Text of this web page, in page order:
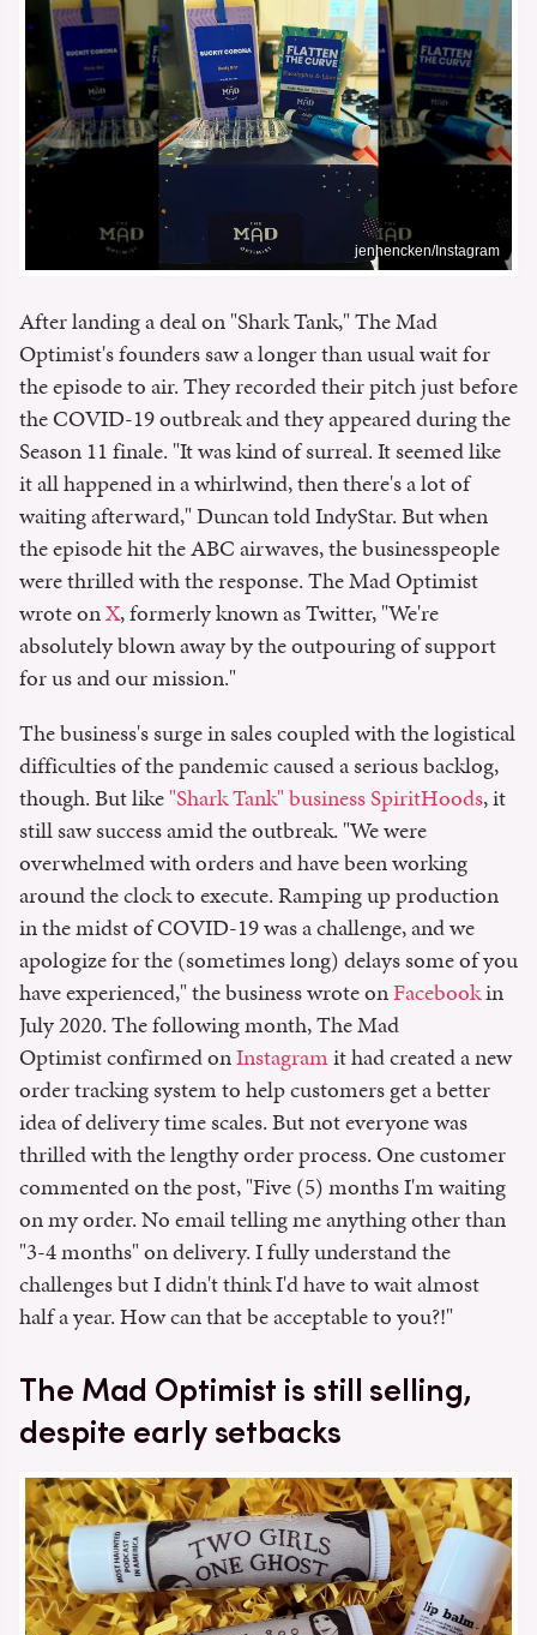
jenhencken/Instagram
After landing a deal on "Shark Tank," The Mad
Optimist's founders saw a longer than usual wait for
the episode to air. They recorded their pitch just before
the COVID-19 outbreak and they appeared during the
Season 11 finale. "It was kind of surreal. It seemed like
it all happened in a whirlwind, then there's a lot of
waiting afterward," Duncan told IndyStar. But when
the episode hit the ABC airwaves, the businesspeople
were thrilled with the response. The Mad Optimist
wrote onX, formerly known as Twitter, "We're
absolutely blown away by the outpouring of support
for us and our mission."
The business's surge in sales coupled with the logistical
difficulties of the pandemic caused a serious backlog,
though. But like"Shark Tank" business SpiritHoods, it
still saw success amid the outbreak. "We were
overwhelmed with orders and have been working
around the clock to execute. Ramping up production
in the midst of COVID-19 was a challenge, and we
apologize for the (sometimes long) delays some of you
have experienced," the business wrote onFacebookin
July 2020. The following month, The Mad
Optimist confirmed onInstagramit had created a new
order tracking system to help customers get a better
idea of delivery time scales. But not everyone was
thrilled with the lengthy order process. One customer
commented on the post, "Five (5) months I'm waiting
on my order. No email telling me anything other than
"3-4 months" on delivery. I fully understand the
challenges but I didn't think I'd have to wait almost
half a year. How can that be acceptable to you?!"
The Mad Optimist is still selling,
despite early setbacks